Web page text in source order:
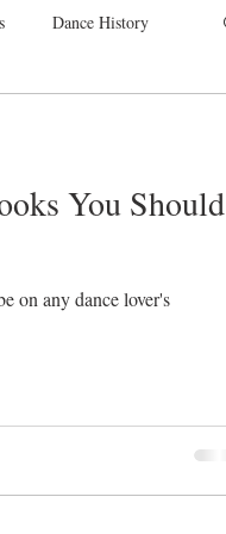
Dance History
SYTYCDYou Should
on any dance lover's